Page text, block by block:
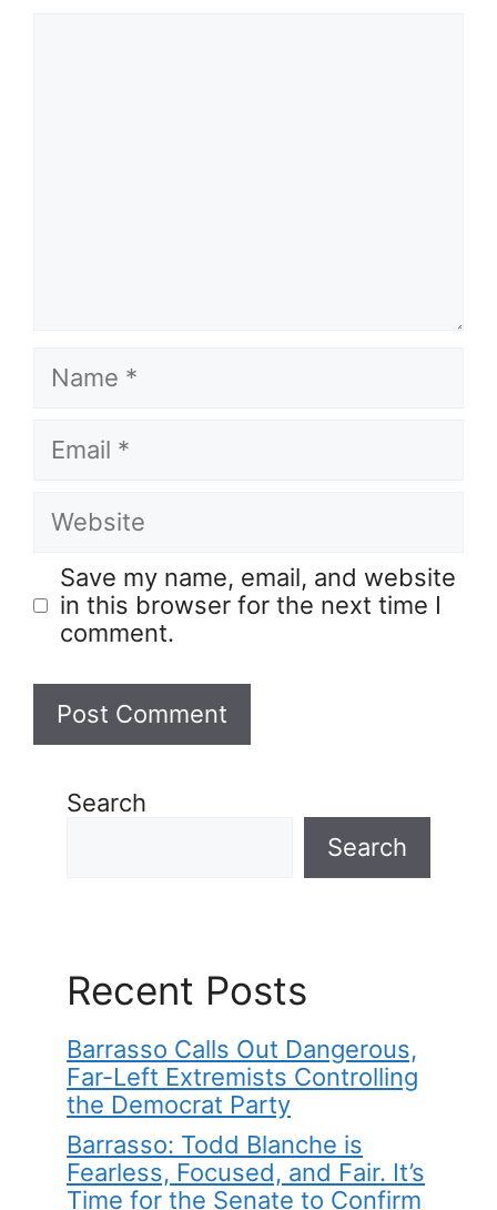
Save my name, email, and website
in this browser for the next time I
comment.
Search
Search
Recent Posts
Barrasso Calls Out Dangerous,
Far-Left Extremists Controlling
the Democrat Party
Barrasso: Todd Blanche is
Fearless, Focused, and Fair. It’s
Time for the Senate to Confirm